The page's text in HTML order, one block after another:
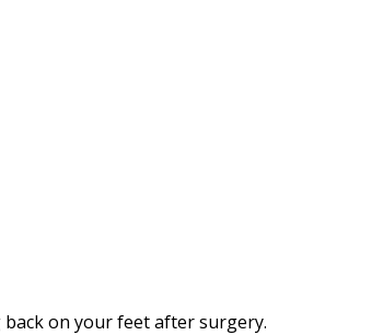
on your feet after surgery.